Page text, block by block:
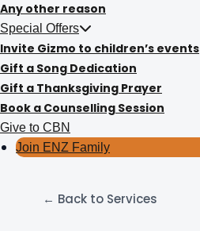
Any other reason
Special Offers
Invite Gizmo to children’s events
Gift a Song Dedication
Gift a Thanksgiving Prayer
Book a Counselling Session
Give to CBN
Join ENZ Family
← Back to Services